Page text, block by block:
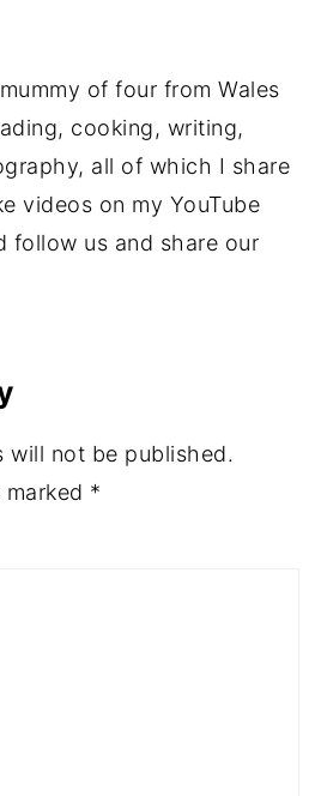
of four from Wales
cooking, writing,
all of which I share
videos on my YouTube
follow us and share our
will not be published.
*